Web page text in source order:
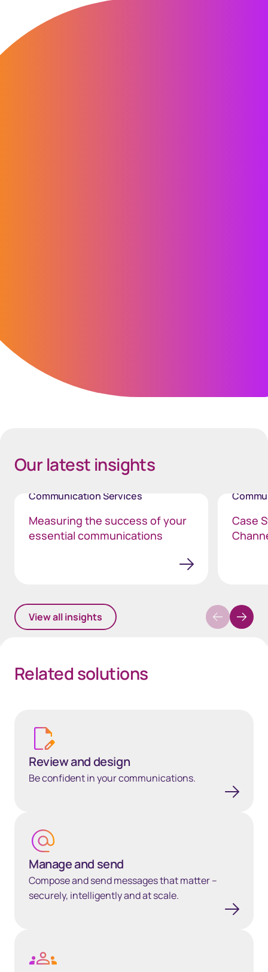
Our latest insights
Communication Services
Measuring the success of your
essential communications
Case
View all insights
Related solutions
Review and design
Be confident in your communications.
Manage and send
Compose and send messages that matter –
securely, intelligently and at scale.